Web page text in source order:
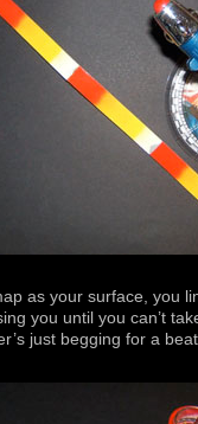
as your surface, you
you until you can’t
just begging for a